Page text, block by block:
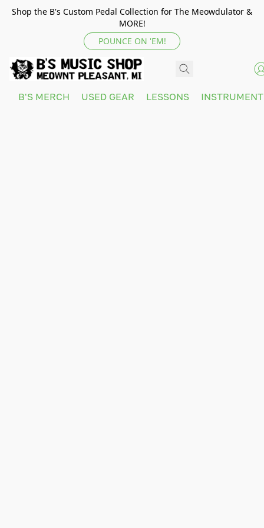
Shop the B's Custom Pedal Collection for The Meowdulator &
MORE!
POUNCE ON 'EM!
B'S MERCH USED GEAR LESSONS